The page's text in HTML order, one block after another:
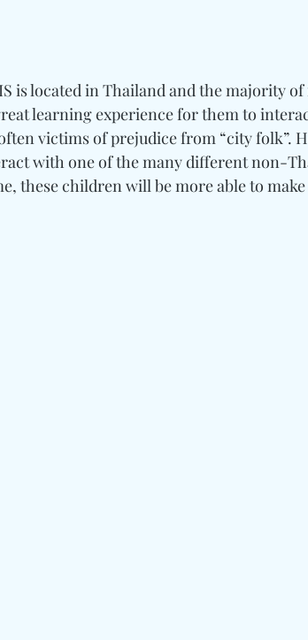
is located in Thailand and the majority
learning experience for them to
victims of prejudice from “city folk”.
with one of the many different non-
these children will be more able to